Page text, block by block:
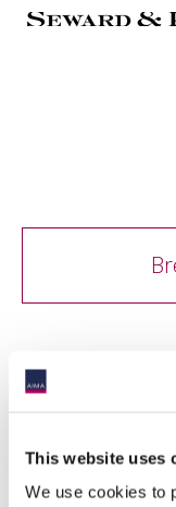
This website uses
We use cookies to